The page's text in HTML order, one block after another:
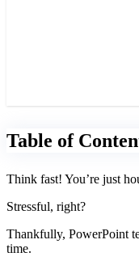
Table of
Think fast! You’re just
Stressful, right?
Thankfully, PowerPoint
time.